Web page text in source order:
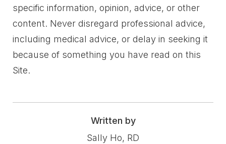
specific information, opinion, advice, or other
content. Never disregard professional advice,
including medical advice, or delay in seeking it
because of something you have read on this
Site.
Written by
Sally Ho, RD